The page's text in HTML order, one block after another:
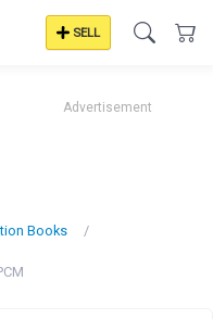
SELL
Advertisement
Books